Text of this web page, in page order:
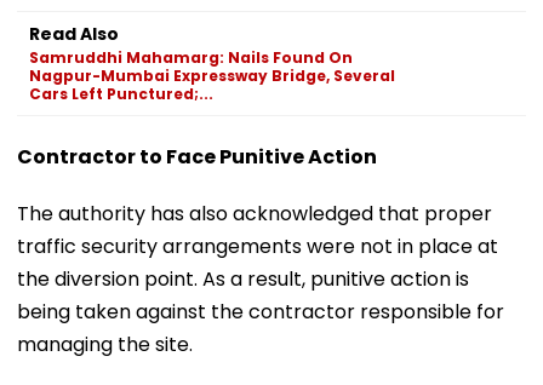
Read Also
Samruddhi Mahamarg: Nails Found On
Nagpur-Mumbai Expressway Bridge, Several
Cars Left Punctured;...
Contractor to Face Punitive Action
The authority has also acknowledged that proper
traffic security arrangements were not in place at
the diversion point. As a result, punitive action is
being taken against the contractor responsible for
managing the site.